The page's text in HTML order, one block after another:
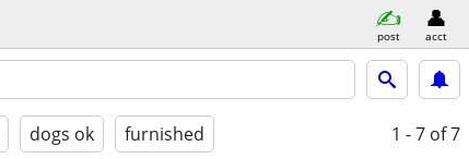
post acct
dogs ok furnished 1 - 7 of 7